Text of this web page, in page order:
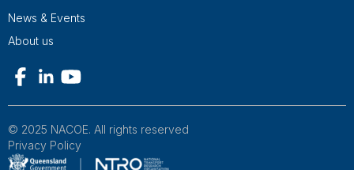
News & Events
About us
© 2025 NACOE. All rights reserved
Privacy Policy